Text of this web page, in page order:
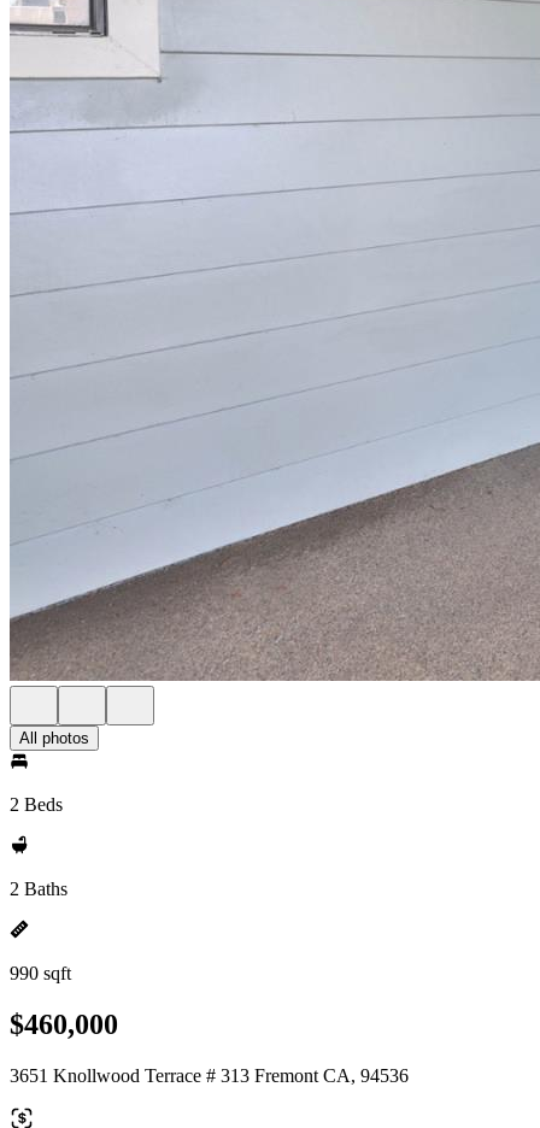
All photos
2 Beds
2 Baths
990 sqft
$460,000
3651 Knollwood Terrace # 313 Fremont CA, 94536